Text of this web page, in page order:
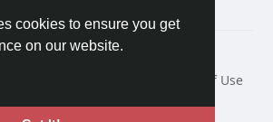
cookies to ensure you get
on our website.
© 2026 Travel With Me
Terms of Use